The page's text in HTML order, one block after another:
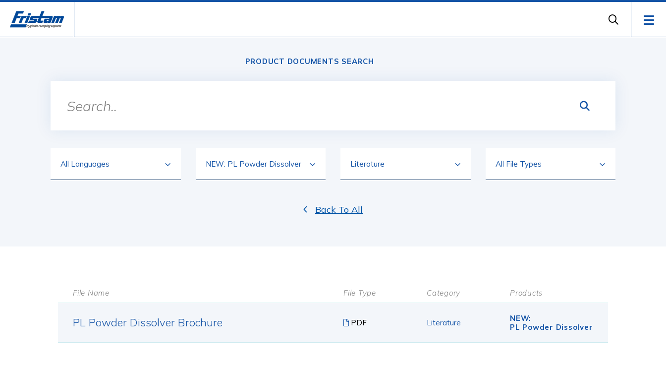
PRODUCT DOCUMENTS SEARCH
Back To All
File Name File Type Category Products
PL Powder Dissolver Brochure PDF Literature
NEW:
PL Powder Dissolver